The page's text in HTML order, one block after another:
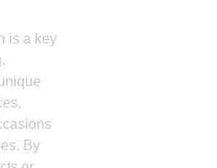
is a key
By